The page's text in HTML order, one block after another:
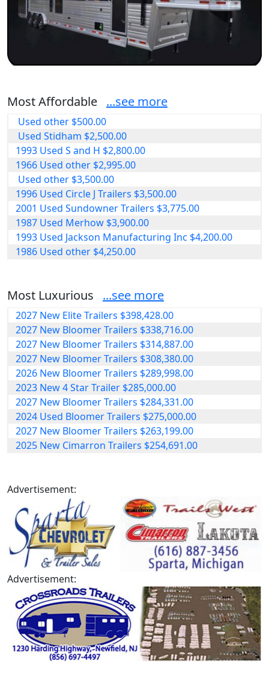
Most Affordable ...see more
Used other $500.00
Used Stidham $2,500.00
1993 Used S and H $2,800.00
1966 Used other $2,995.00
Used other $3,500.00
1996 Used Circle J Trailers $3,500.00
2001 Used Sundowner Trailers $3,775.00
1987 Used Merhow $3,900.00
1993 Used Jackson Manufacturing Inc $4,200.00
1986 Used other $4,250.00
Most Luxurious ...see more
2027 New Elite Trailers $398,428.00
2027 New Bloomer Trailers $338,716.00
2027 New Bloomer Trailers $314,887.00
2027 New Bloomer Trailers $308,380.00
2026 New Bloomer Trailers $289,998.00
2023 New 4 Star Trailer $285,000.00
2027 New Bloomer Trailers $284,331.00
2024 Used Bloomer Trailers $275,000.00
2027 New Bloomer Trailers $263,199.00
2025 New Cimarron Trailers $254,691.00
Advertisement:
Advertisement: